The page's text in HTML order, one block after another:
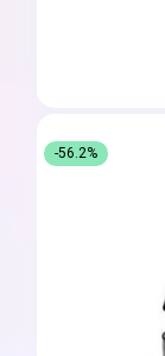
-56.2%